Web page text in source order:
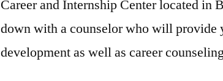
Career and Internship Center located in
down with a counselor who will provide
development as well as career